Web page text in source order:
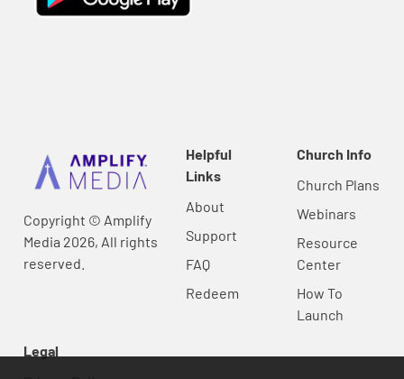
Copyright © Amplify
Media 2026, All rights
reserved.
Helpful
Links
About
Support
FAQ
Redeem
Church Info
Church Plans
Webinars
Resource
Center
How To
Launch
Legal